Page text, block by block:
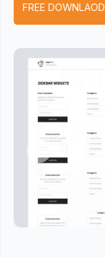
FREE DOWNLAOD
Previous